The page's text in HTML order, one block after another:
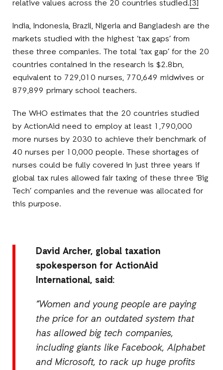
relative values across the 20 countries studied.[3]
India, Indonesia, Brazil, Nigeria and Bangladesh are the
markets studied with the highest ‘tax gaps’ from
these three companies. The total ‘tax gap’ for the 20
countries contained in the research is $2.8bn,
equivalent to 729,010 nurses, 770,649 midwives or
879,899 primary school teachers.
The WHO estimates that the 20 countries studied
by ActionAid need to employ at least 1,790,000
more nurses by 2030 to achieve their benchmark of
40 nurses per 10,000 people. These shortages of
nurses could be fully covered in just three years if
global tax rules allowed fair taxing of these three ‘Big
Tech’ companies and the revenue was allocated for
this purpose.
David Archer, global taxation
spokesperson for ActionAid
International, said:
“Women and young people are paying
the price for an outdated system that
has allowed big tech companies,
including giants like Facebook, Alphabet
and Microsoft, to rack up huge profits